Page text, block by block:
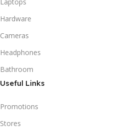
Hardware
Cameras
Headphones
Bathroom
Useful Links
Promotions
Stores